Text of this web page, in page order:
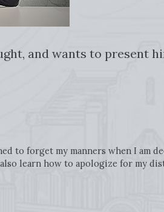
and wants to present
to forget my manners when I
learn how to apologize for my